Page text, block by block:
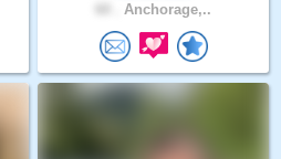
Anchorage,..